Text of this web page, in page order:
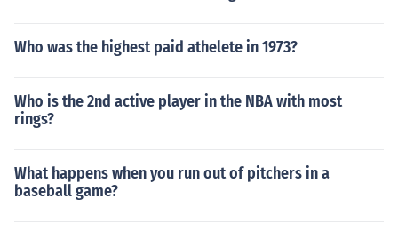
Who was the highest paid athelete in 1973?
Who is the 2nd active player in the NBA with most
rings?
What happens when you run out of pitchers in a
baseball game?